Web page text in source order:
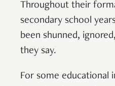
Throughout their
secondary school
been shunned,
they say.
For some educational